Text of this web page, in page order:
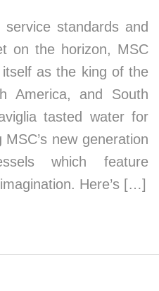
standards and
on the horizon, MSC
as the king of the
America, and South
tasted water for
new generation
which feature
Here’s […]